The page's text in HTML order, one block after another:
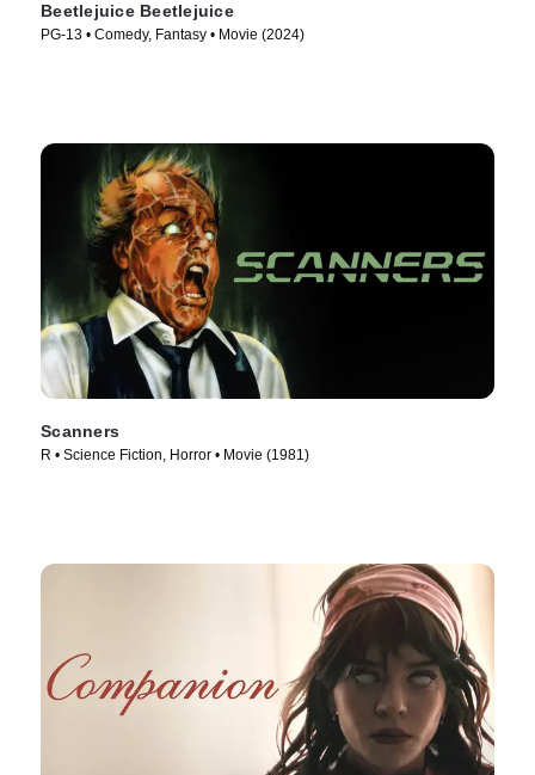
Beetlejuice Beetlejuice
PG-13 • Comedy, Fantasy • Movie (2024)
Scanners
R • Science Fiction, Horror • Movie (1981)